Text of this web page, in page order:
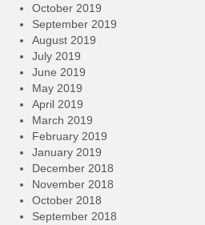
October 2019
September 2019
August 2019
July 2019
June 2019
May 2019
April 2019
March 2019
February 2019
January 2019
December 2018
November 2018
October 2018
September 2018